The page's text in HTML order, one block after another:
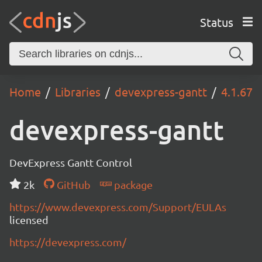
Status
Home Libraries devexpress-gantt 4.1.67
devexpress-gantt
DevExpress Gantt Control
2k
GitHub
package
https://www.devexpress.com/Support/EULAs
licensed
https://devexpress.com/